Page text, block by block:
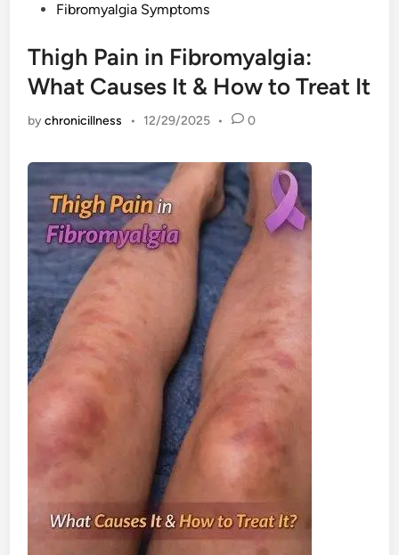
Fibromyalgia Symptoms
Thigh Pain in Fibromyalgia:
What Causes It & How to Treat It
bychronicillness • 12/29/2025 • 0